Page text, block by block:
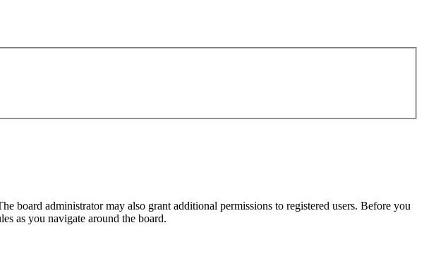
board administrator may also grant additional permissions to registered users. Before you
as you navigate around the board.